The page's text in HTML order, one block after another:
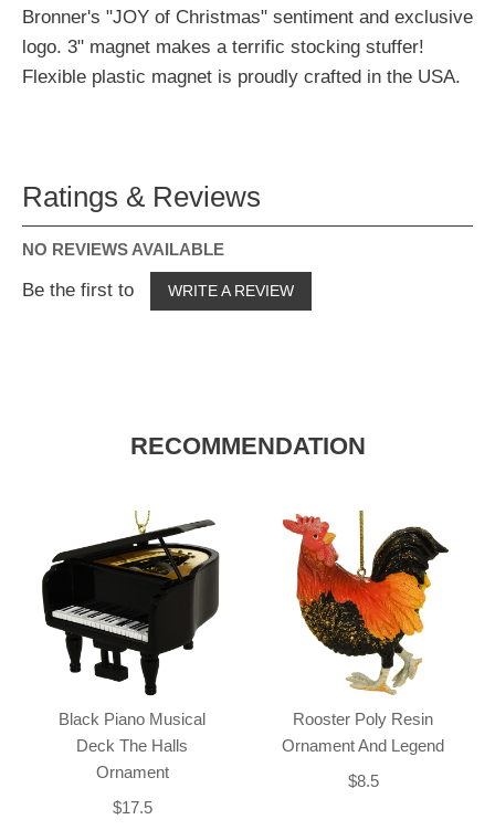
Bronner's "JOY of Christmas" sentiment and exclusive
logo. 3" magnet makes a terrific stocking stuffer!
Flexible plastic magnet is proudly crafted in the USA.
Ratings & Reviews
NO REVIEWS AVAILABLE
Be the first to WRITE A REVIEW
RECOMMENDATION
Black Piano Musical
Deck The Halls
Ornament
$17.5
Rooster Poly Resin
Ornament And Legend
$8.5